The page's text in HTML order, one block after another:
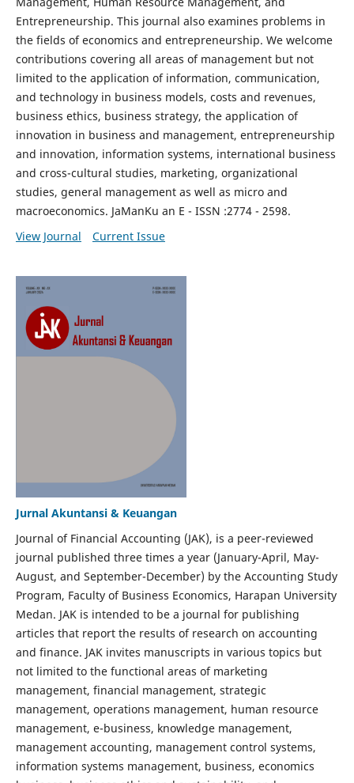
Entrepreneurship. This journal also examines problems in
the fields of economics and entrepreneurship. We welcome
contributions covering all areas of management but not
limited to the application of information, communication,
and technology in business models, costs and revenues,
business ethics, business strategy, the application of
innovation in business and management, entrepreneurship
and innovation, information systems, international business
and cross-cultural studies, marketing, organizational
studies, general management as well as micro and
macroeconomics. JaManKu an E - ISSN :2774 - 2598.
View Journal
Current Issue
Jurnal Akuntansi & Keuangan
Journal of Financial Accounting (JAK), is a peer-reviewed
journal published three times a year (January-April, May-
August, and September-December) by the Accounting Study
Program, Faculty of Business Economics, Harapan University
Medan. JAK is intended to be a journal for publishing
articles that report the results of research on accounting
and finance. JAK invites manuscripts in various topics but
not limited to the functional areas of marketing
management, financial management, strategic
management, operations management, human resource
management, e-business, knowledge management,
management accounting, management control systems,
information systems management, business, economics